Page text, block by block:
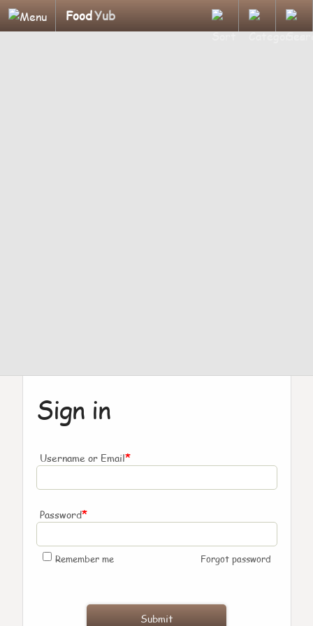
FoodYub
Sign in
Username or Email*
Password*
Remember me Forgot password